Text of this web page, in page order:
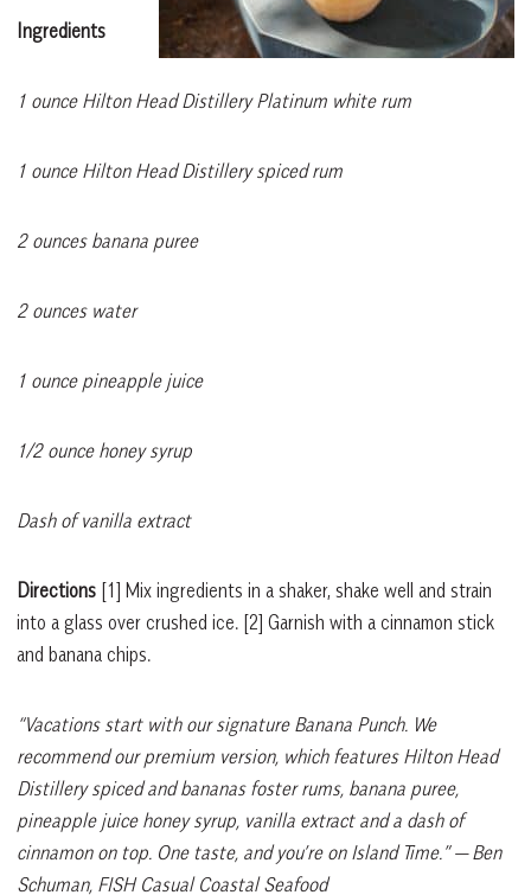
Ingredients
1 ounce Hilton Head Distillery Platinum white rum
1 ounce Hilton Head Distillery spiced rum
2 ounces banana puree
2 ounces water
1 ounce pineapple juice
1/2 ounce honey syrup
Dash of vanilla extract
Directions [1] Mix ingredients in a shaker, shake well and strain
into a glass over crushed ice. [2] Garnish with a cinnamon stick
and banana chips.
“Vacations start with our signature Banana Punch. We
recommend our premium version, which features Hilton Head
Distillery spiced and bananas foster rums, banana puree,
pineapple juice honey syrup, vanilla extract and a dash of
cinnamon on top. One taste, and you’re on Island Time.”— Ben
Schuman, FISH Casual Coastal Seafood